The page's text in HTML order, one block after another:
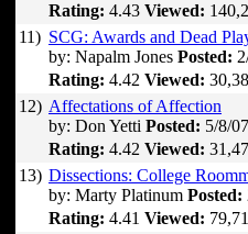
Rating: 4.43 Viewed:
11) SCG: Awards and Dead
by: Napalm Jones Posted:
Rating: 4.42 Viewed:
12) Affectations of Affection
by: Don Yetti Posted: 5/8/07
Rating: 4.42 Viewed:
13) Dissections: College
by: Marty Platinum Posted:
Rating: 4.41 Viewed: